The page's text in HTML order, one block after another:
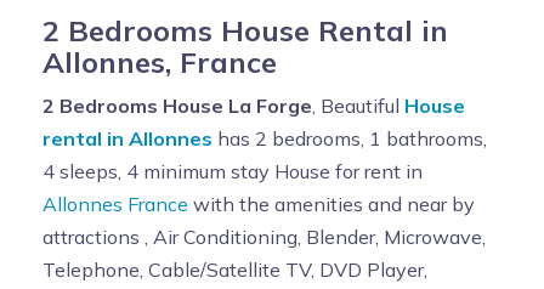
2 Bedrooms House Rental in
Allonnes, France
2 Bedrooms House La Forge, Beautiful House
rental in Allonnes has 2 bedrooms, 1 bathrooms,
4 sleeps, 4 minimum stay House for rent in
Allonnes France with the amenities and near by
attractions , Air Conditioning, Blender, Microwave,
Telephone, Cable/Satellite TV, DVD Player,